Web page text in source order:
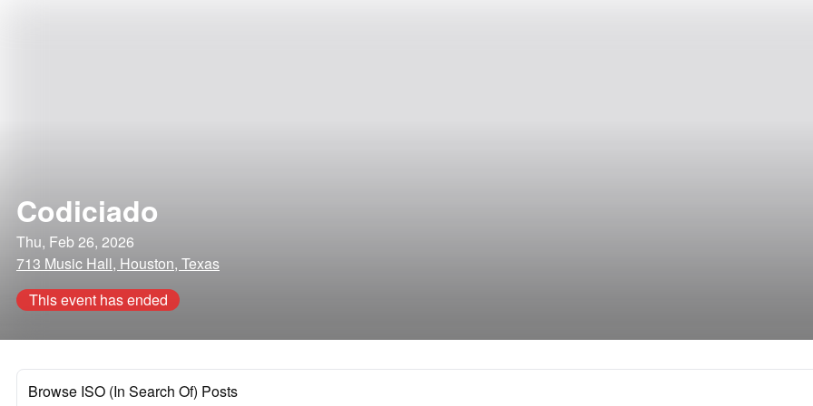
Codiciado
Thu, Feb 26, 2026
713 Music Hall, Houston, Texas
This event has ended
Browse ISO (In Search Of) Posts